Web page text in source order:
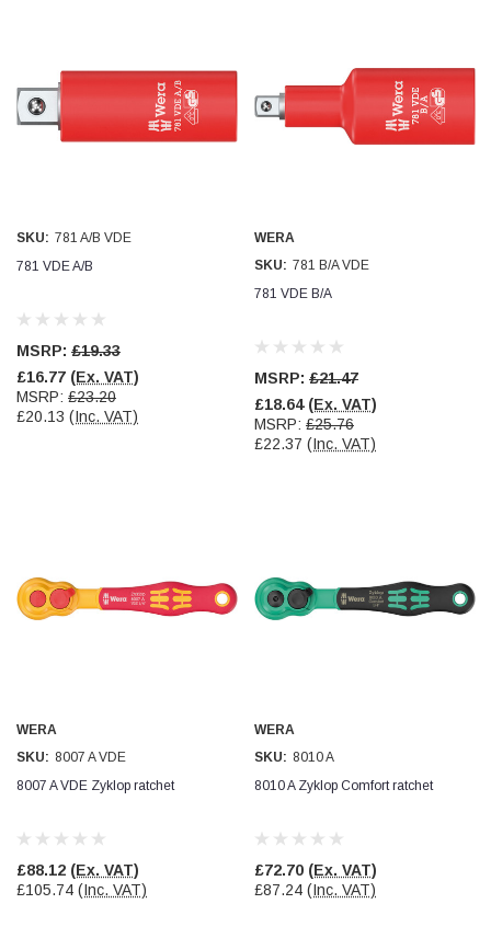
SKU: 781 A/B VDE
781 VDE A/B
MSRP: £19.33
£16.77 (Ex. VAT)
MSRP: £23.20
£20.13 (Inc. VAT)
WERA
SKU: 781 B/A VDE
781 VDE B/A
MSRP: £21.47
£18.64 (Ex. VAT)
MSRP: £25.76
£22.37 (Inc. VAT)
WERA
SKU: 8007 A VDE
8007 A VDE Zyklop ratchet
£88.12 (Ex. VAT)
£105.74 (Inc. VAT)
WERA
SKU: 8010 A
8010 A Zyklop Comfort ratchet
£72.70 (Ex. VAT)
£87.24 (Inc. VAT)